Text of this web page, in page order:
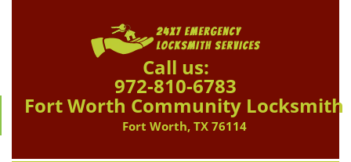
Call us:
972-810-6783
Fort Worth Community Locksmith
Fort Worth, TX 76114